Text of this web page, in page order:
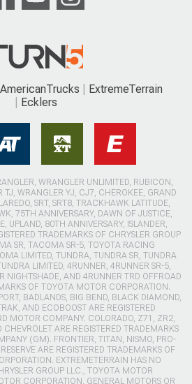
AmericanTrucks
ExtremeTerrain
Ecklers
WRANGLER UNLIMITED, RUBICON,
TJ, WRANGLER YJ, CJ7, CHEROKEE, GRAND
SRT, SRT8, TRACKHAWK LATITUDE,
75TH ANNIVERSARY, DAWN OF JUSTICE,
UPLAND, 80TH ANNIVERSARY, ISLANDER,
TRADEMARKS OF CHRYSLER GROUP
SR, TACOMA SR-5, TOYOTA RACING
LIMITED, TUNDRA, TUNDRA SR, TUNDRA
LIMITED, 4RUNNER, 4RUNNER SR-5,
NIGHTSHADE, AND 4RUNNER TRD OFFROAD
OF TOYOTA MOTOR CORPORATION.
BADLANDS, BIG BEND, BLACK DIAMOND,
AND ECOBOOST ARE REGISTERED
MOTOR COMPANY. COLORADO, Z71, ZR2,
ARE REGISTERED TRADEMARKS
(GM). FRONTIER, TITAN, NISMO, PRO-
ARE REGISTERED TRADEMARKS OF
EXTREMETERRAIN HAS NO
GROUP LLC., TOYOTA MOTOR
CORPORATION, GENERAL MOTORS OR